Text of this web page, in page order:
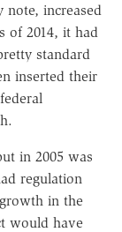
note, increased
of 2014, it had
standard
inserted their
in 2005 was
regulation
in the
would have